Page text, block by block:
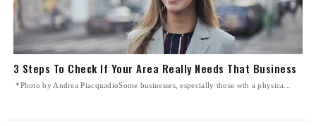
3 Steps To Check If Your Area Really Needs That Business
*Photo by Andrea PiacquadioSome businesses, especially those wth a physica...